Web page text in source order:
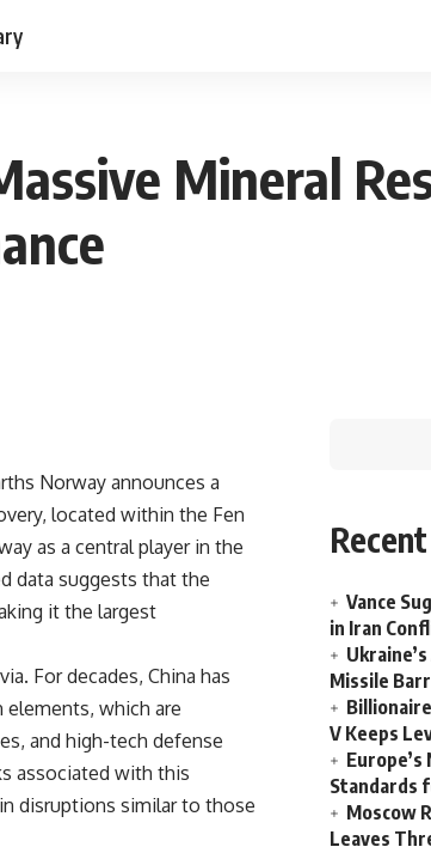
Mineral
Norway announces a
located within the Fen
as a central player in the
data suggests that the
it the largest
For decades, China has
elements, which are
and high-tech defense
associated with this
disruptions similar to those
Vance
in Iran
Missile
V Keeps
Europe’s
Standards
Moscow
Leaves